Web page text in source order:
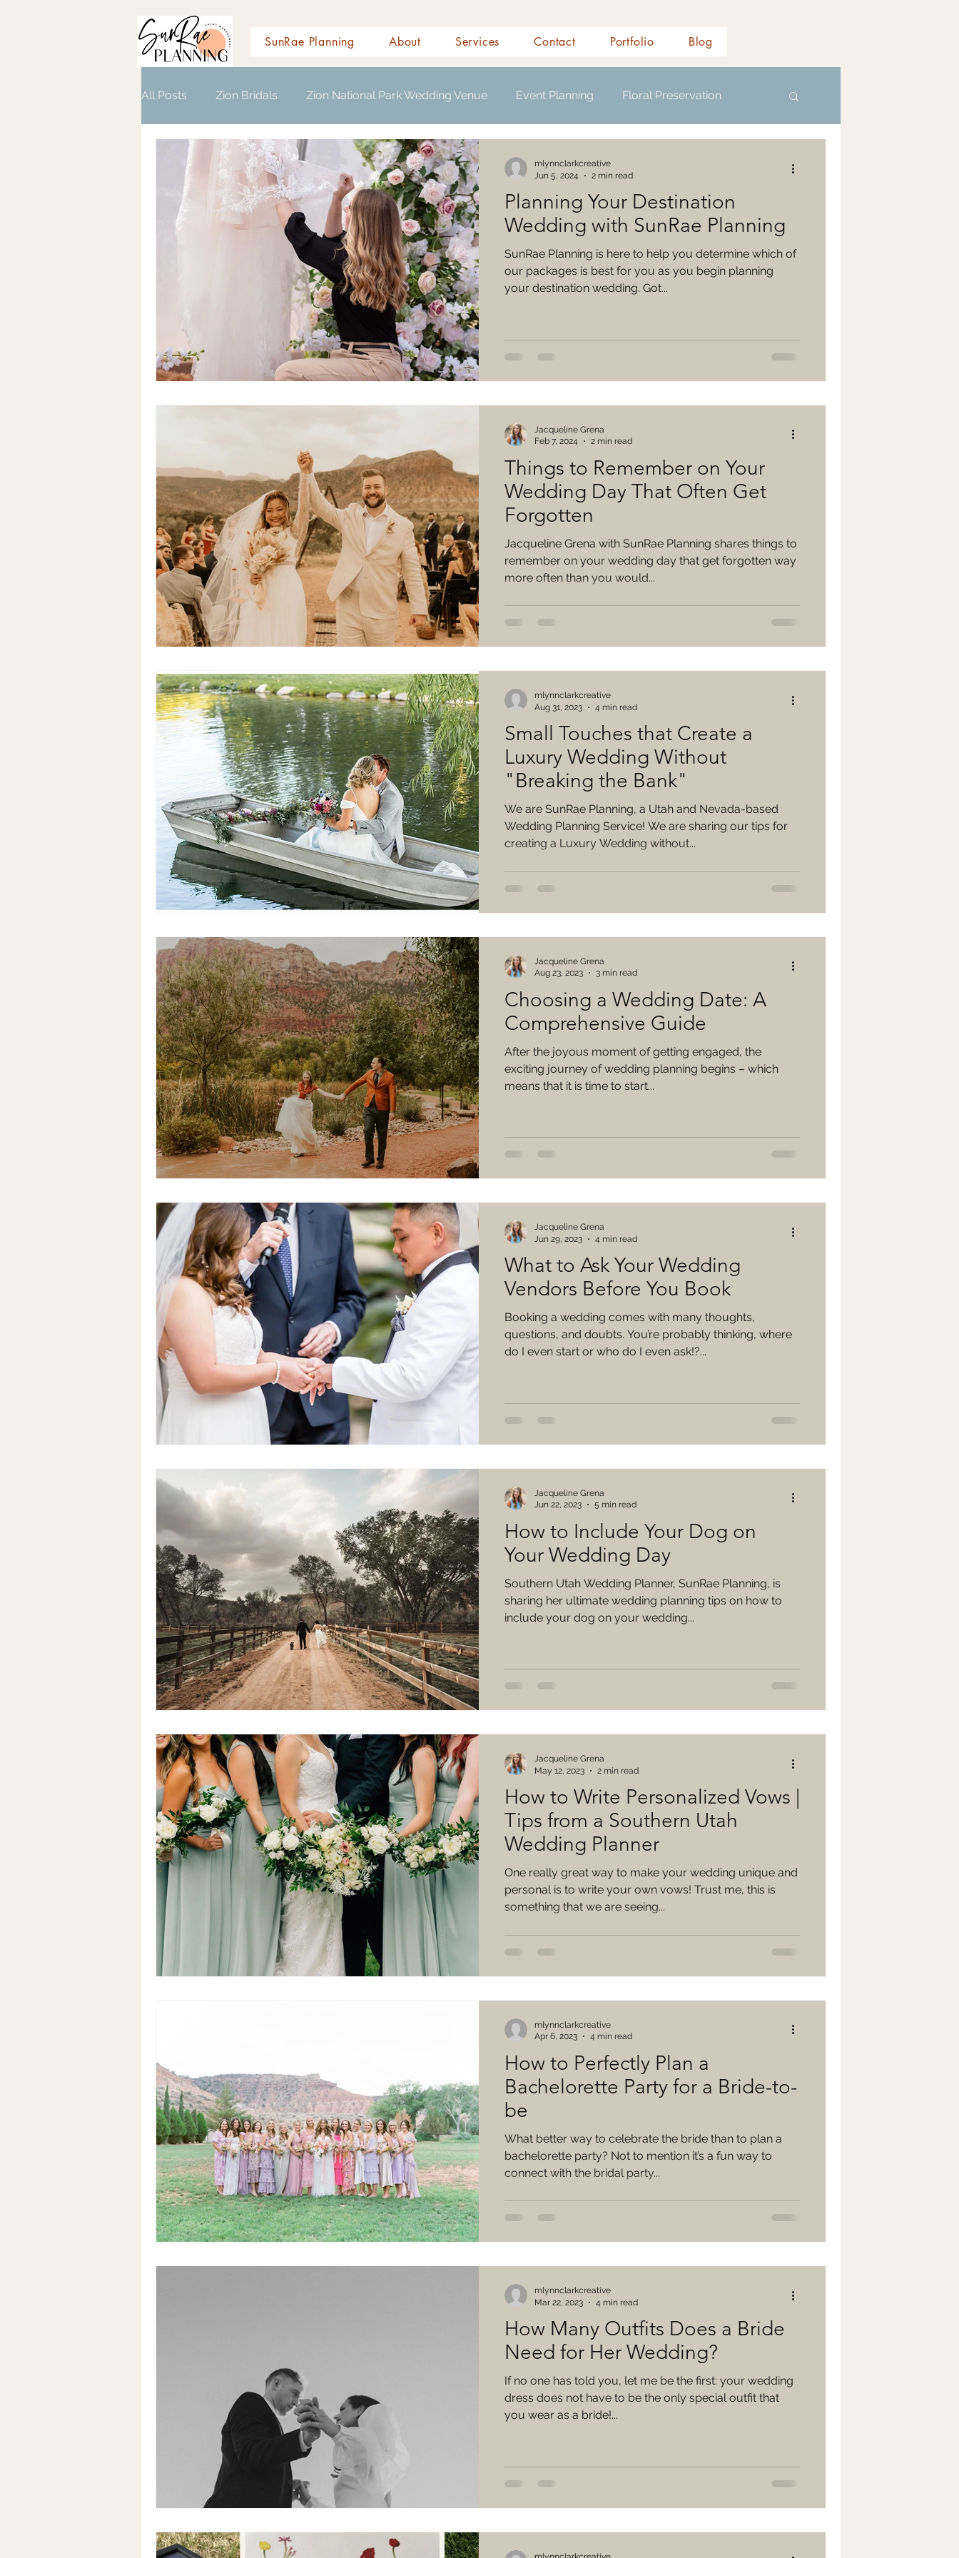
SunRae Planning About Services Contact Portfolio Blog
All Posts Zion Bridals Zion National Park Wedding Venue Event Planning Floral Preservation
Wedding Planning Resources
Planning Your Destination
Wedding with SunRae Planning
SunRae Planning is here to help you determine which of
our packages is best for you as you begin planning
your destination wedding. Got...
mlynnclarkcreative
Jun 5, 2024
2 min read
Things to Remember on Your
Wedding Day That Often Get
Forgotten
Jacqueline Grena with SunRae Planning shares things to
remember on your wedding day that get forgotten way
more often than you would...
Jacqueline Grena
Feb 7, 2024
2 min read
Small Touches that Create a
Luxury Wedding Without
"Breaking the Bank"
We are SunRae Planning, a Utah and Nevada-based
Wedding Planning Service! We are sharing our tips for
creating a Luxury Wedding without...
mlynnclarkcreative
Aug 31, 2023
4 min read
Choosing a Wedding Date: A
Comprehensive Guide
After the joyous moment of getting engaged, the
exciting journey of wedding planning begins – which
means that it is time to start...
Jacqueline Grena
Aug 23, 2023
3 min read
What to Ask Your Wedding
Vendors Before You Book
Booking a wedding comes with many thoughts,
questions, and doubts. You’re probably thinking, where
do I even start or who do I even ask!?...
Jacqueline Grena
Jun 29, 2023
4 min read
How to Include Your Dog on
Your Wedding Day
Southern Utah Wedding Planner, SunRae Planning, is
sharing her ultimate wedding planning tips on how to
include your dog on your wedding...
Jacqueline Grena
Jun 22, 2023
5 min read
How to Write Personalized Vows |
Tips from a Southern Utah
Wedding Planner
One really great way to make your wedding unique and
personal is to write your own vows! Trust me, this is
something that we are seeing...
Jacqueline Grena
May 12, 2023
2 min read
How to Perfectly Plan a
Bachelorette Party for a Bride-to-
be
What better way to celebrate the bride than to plan a
bachelorette party? Not to mention it’s a fun way to
connect with the bridal party...
mlynnclarkcreative
Apr 6, 2023
4 min read
How Many Outfits Does a Bride
Need for Her Wedding?
If no one has told you, let me be the first: your wedding
dress does not have to be the only special outfit that
you wear as a bride!...
mlynnclarkcreative
Mar 22, 2023
4 min read